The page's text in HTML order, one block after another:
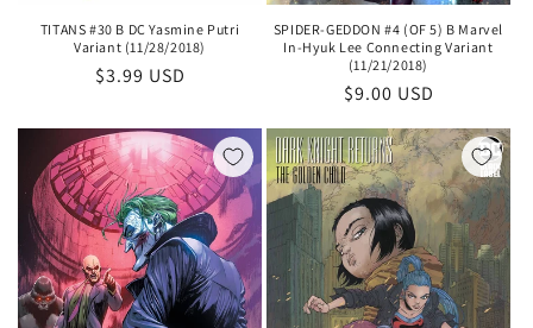
TITANS #30 B DC Yasmine Putri
Variant (11/28/2018)
Regular
$3.99 USD
SPIDER-GEDDON #4 (OF 5) B Marvel
In-Hyuk Lee Connecting Variant
(11/21/2018)
Regular
$9.00 USD